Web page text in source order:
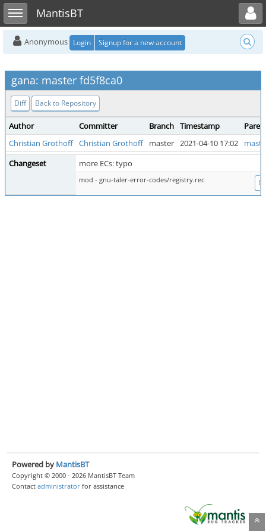
Toggle sidebarMantisBT
Toggle user menu
Anonymous Login Signup for a new account
gana: master fd5f8ca0
Diff Back to Repository
Author Committer Branch Timestamp
Christian Grothoff Christian Grothoff master 2021-04-10 17:02
Changeset
more ECs: typo
mod - gnu-taler-error-codes/registry.rec
Powered by MantisBT
Copyright © 2000 - 2026 MantisBT Team
Contact administrator for assistance